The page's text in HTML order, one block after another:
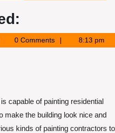
0 Comments 8:13 pm
capable of painting residential
make the building look nice and
kinds of painting contractors to